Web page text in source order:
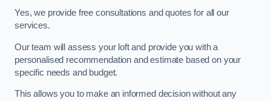
Yes, we provide free consultations and quotes for all our
services.
Our team will assess your loft and provide you with a
personalised recommendation and estimate based on your
specific needs and budget.
This allows you to make an informed decision without any